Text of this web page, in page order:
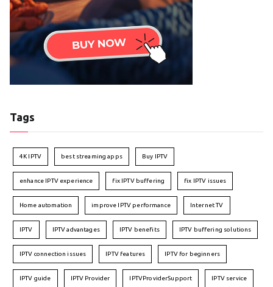
Tags
4K IPTV best streaming apps Buy IPTV
enhance IPTV experience fix IPTV buffering fix IPTV issues
Home automation improve IPTV performance Internet TV
IPTV IPTV advantages IPTV benefits IPTV buffering solutions
IPTV connection issues IPTV features IPTV for beginners
IPTV guide IPTV Provider IPTVProviderSupport IPTV service